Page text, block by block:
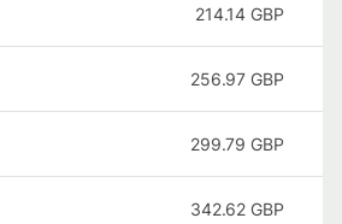
214.14 GBP
256.97 GBP
299.79 GBP
342.62 GBP